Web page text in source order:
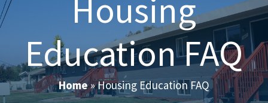
Housing
Education FAQ
Home»Housing Education FAQ